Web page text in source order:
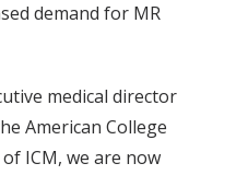
demand for MR
medical director
American College
ICM, we are now